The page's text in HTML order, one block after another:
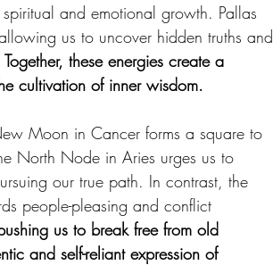
and emotional growth. Pallas
us to uncover hidden truths and
Together, these energies create a
cultivation of inner wisdom.
Moon in Cancer forms a square to
North Node in Aries urges us to
our true path. In contrast, the
people-pleasing and conflict
us to break free from old
and self-reliant expression of